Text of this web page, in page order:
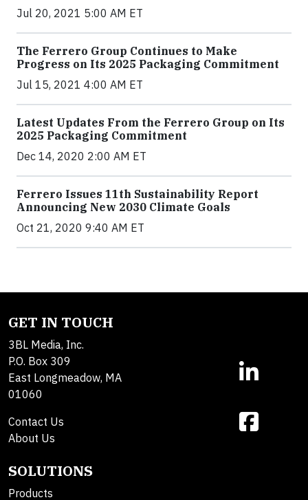
Jul 20, 2021 5:00 AM ET
The Ferrero Group Continues to Make
Progress on Its 2025 Packaging Commitment
Jul 15, 2021 4:00 AM ET
Latest Updates From the Ferrero Group on Its
2025 Packaging Commitment
Dec 14, 2020 2:00 AM ET
Ferrero Issues 11th Sustainability Report
Announcing New 2030 Climate Goals
Oct 21, 2020 9:40 AM ET
GET IN TOUCH
3BL Media, Inc.
P.O. Box 309
East Longmeadow, MA
01060
Contact Us
About Us
SOLUTIONS
Products